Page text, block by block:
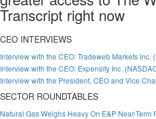
Transcript right now
CEO INTERVIEWS
Interview with the CEO: Tradeweb Markets Inc.
Interview with the CEO: Expensify Inc.
Interview with the President, CEO and Vice
SECTOR ROUNDTABLES
Natural Gas Weighs Heavy On E&P Near-Term